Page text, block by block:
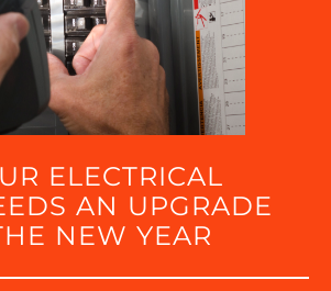
ELECTRICAL
AN UPGRADE
NEW YEAR